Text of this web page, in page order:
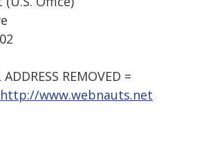
REMOVED =
http://www.webnauts.net